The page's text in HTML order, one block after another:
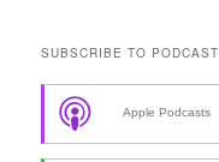
SUBSCRIBE TO PODCAST
Apple Podcasts